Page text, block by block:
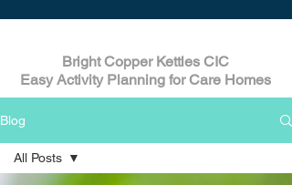
Bright Copper Kettles CIC
Easy Activity Planning for Care Homes
Blog
All Posts